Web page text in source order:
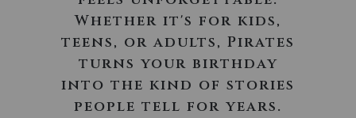
Whether it's for kids,
teens, or adults, Pirates
turns your birthday
into the kind of stories
people tell for years.